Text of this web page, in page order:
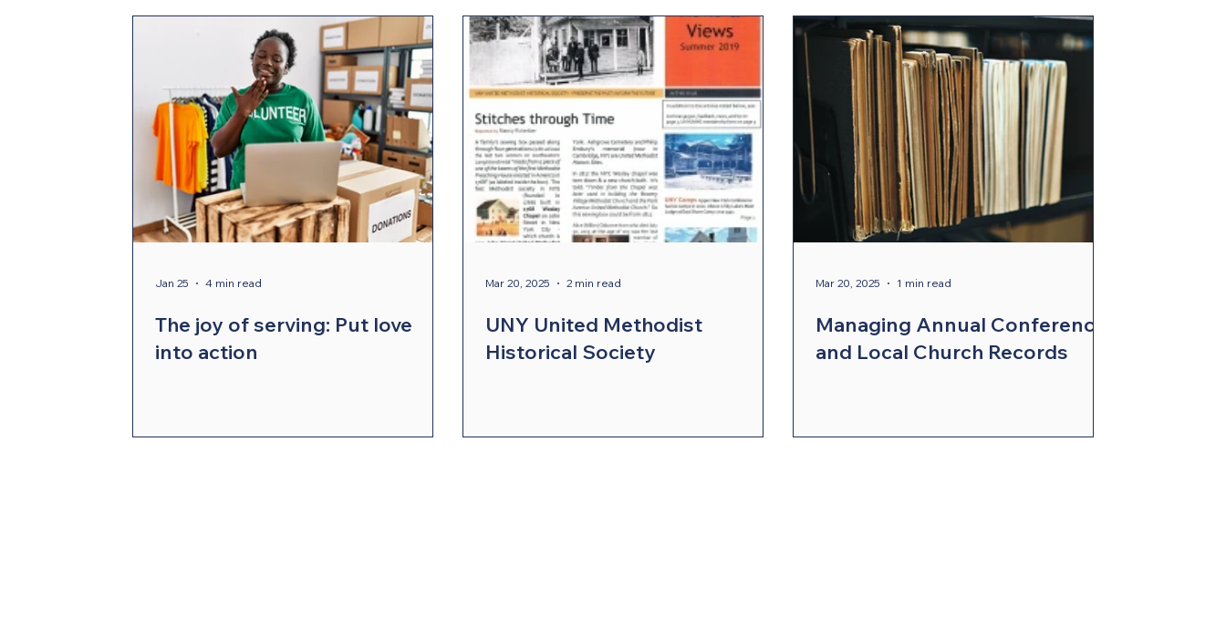
New Faith Communities Advocate Connectional Ministries Annual Conference Annual Conference Addendums CCORR
CONAM Immigration Episcopal Office Bishop Burgos Disaffiliation Youth Archives Districts
Camp and Retreat Ministry (CRM) 2025 Annual Conference Finance Vital Congregations Missional Excellence
The joy of serving: Put love
into action
Jan 25 4 min read
UNY United Methodist
Historical Society
Mar 20, 2025 2 min read
Managing Annual Conference
and Local Church Records
Mar 20, 2025 1 min read